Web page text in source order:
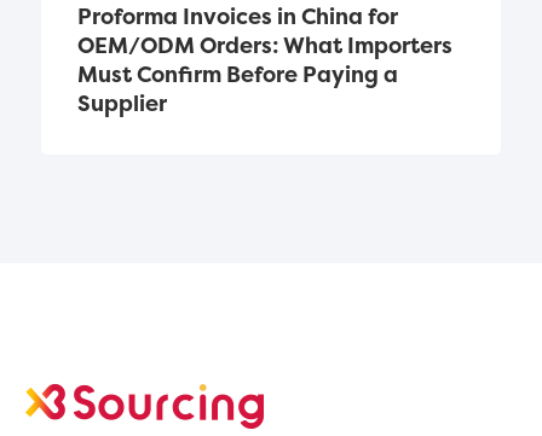
Proforma Invoices in China for
OEM/ODM Orders: What Importers
Must Confirm Before Paying a
Supplier